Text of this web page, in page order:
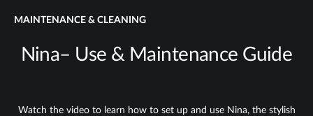
MAINTENANCE & CLEANING
Nina– Use & Maintenance Guide
Watch the video to learn how to set up and use Nina, the stylish